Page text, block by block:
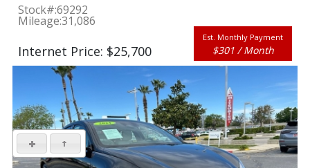
Stock#:69292
Mileage:31,086
Internet Price: $25,700
Est. Monthly Payment
$301 / Month